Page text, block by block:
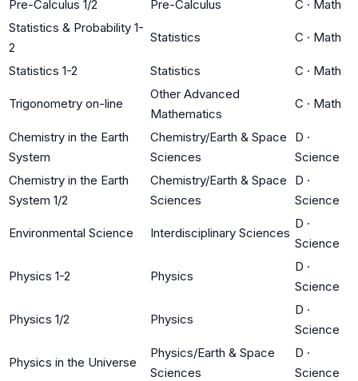
Pre-Calculus 1/2 Pre-Calculus C · Math
Statistics & Probability 1-
2
Statistics C · Math
Statistics 1-2 Statistics C · Math
Trigonometry on-line
Other Advanced
Mathematics
C · Math
Chemistry in the Earth
System
Chemistry/Earth & Space
Sciences
D ·
Science
Chemistry in the Earth
System 1/2
Chemistry/Earth & Space
Sciences
D ·
Science
Environmental Science Interdisciplinary Sciences
D ·
Science
Physics 1-2 Physics
D ·
Science
Physics 1/2 Physics
D ·
Science
Physics in the Universe
Physics/Earth & Space
Sciences
D ·
Science